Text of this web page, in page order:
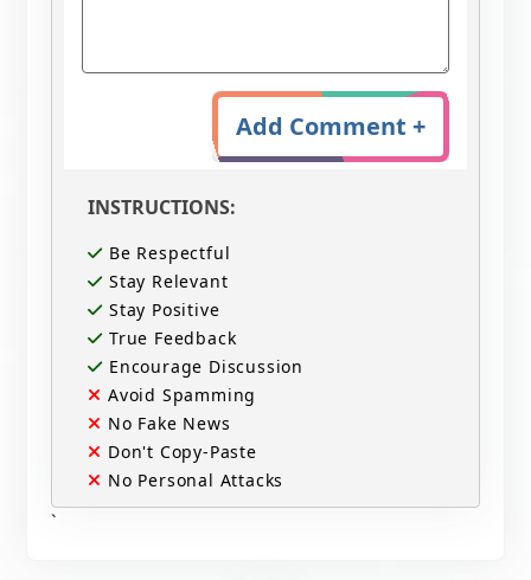
Add Comment +
INSTRUCTIONS:
Be Respectful
Stay Relevant
Stay Positive
True Feedback
Encourage Discussion
Avoid Spamming
No Fake News
Don't Copy-Paste
No Personal Attacks
`